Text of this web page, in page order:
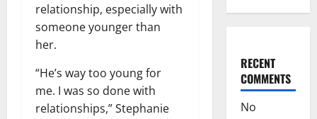
relationship, especially with
someone younger than
her.
“He’s way too young for
me. I was so done with
relationships,” Stephanie
RECENT
COMMENTS
No